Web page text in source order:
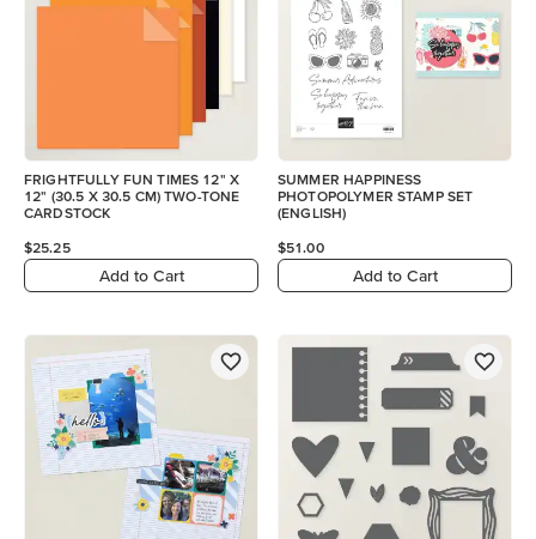
FRIGHTFULLY FUN TIMES 12" X
12" (30.5 X 30.5 CM) TWO-TONE
CARDSTOCK
$25.25
Add to Cart
SUMMER HAPPINESS
PHOTOPOLYMER STAMP SET
(ENGLISH)
$51.00
Add to Cart